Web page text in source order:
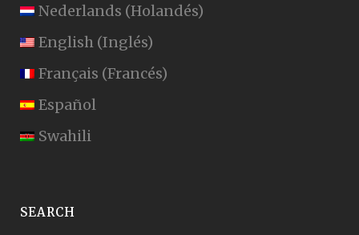
Nederlands (Holandés)
English (Inglés)
Français (Francés)
Español
Swahili
SEARCH